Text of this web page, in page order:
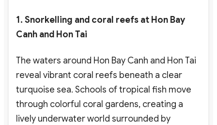
1. Snorkelling and coral reefs at Hon Bay
Canh and Hon Tai
The waters around Hon Bay Canh and Hon Tai
reveal vibrant coral reefs beneath a clear
turquoise sea. Schools of tropical fish move
through colorful coral gardens, creating a
lively underwater world surrounded by